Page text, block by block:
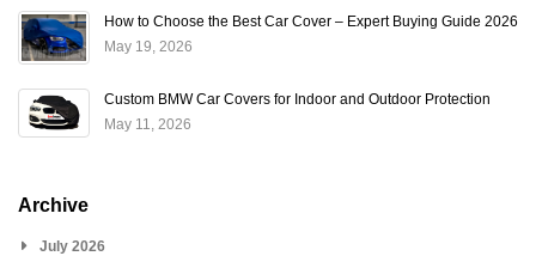
How to Choose the Best Car Cover – Expert Buying Guide 2026
May 19, 2026
Custom BMW Car Covers for Indoor and Outdoor Protection
May 11, 2026
Archive
July 2026